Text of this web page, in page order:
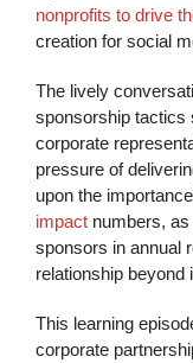
nonprofits to drive
creation for social
The lively
sponsorship tactics
corporate
pressure of
upon the
impact numbers,
sponsors in annual
relationship beyond
This learning
corporate